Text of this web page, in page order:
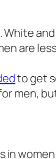
are
to get
men,
in